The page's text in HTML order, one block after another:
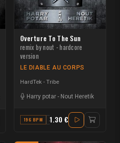
Overture To The Sun
remix by nout - hardcore
version
LE DIABLE AU CORPS
HardTek - Tribe
Harry potar - Nout Heretik
196 BPM AB MAJOR
1.30 €